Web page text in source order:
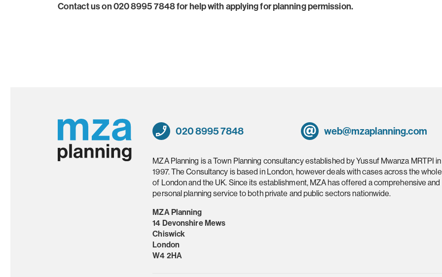
Contact us on 020 8995 7848 for help with applying for planning permission.
020 8995 7848 web@mzaplanning.com
MZA Planning is a Town Planning consultancy established by Yussuf Mwanza MRTPI in
1997. The Consultancy is based in London, however deals with cases across the whole
of London and the UK. Since its establishment, MZA has offered a comprehensive and
personal planning service to both private and public sectors nationwide.
MZA Planning
14 Devonshire Mews
Chiswick
London
W4 2HA